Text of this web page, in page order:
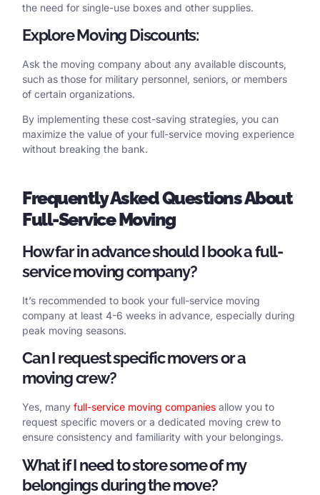
the need for single-use boxes and other supplies.
Explore Moving Discounts:
Ask the moving company about any available discounts,
such as those for military personnel, seniors, or members
of certain organizations.
By implementing these cost-saving strategies, you can
maximize the value of your full-service moving experience
without breaking the bank.
FrequentlyAsked Questions About
Full-Service Moving
How far in advance should I book a full-
service moving company?
It’s recommended to book your full-service moving
company at least 4-6 weeks in advance, especially during
peak moving seasons.
Can I request specific movers or a
moving crew?
Yes, many full-service moving companies allow you to
request specific movers or a dedicated moving crew to
ensure consistency and familiarity with your belongings.
What if I need to store some of my
belongings during the move?